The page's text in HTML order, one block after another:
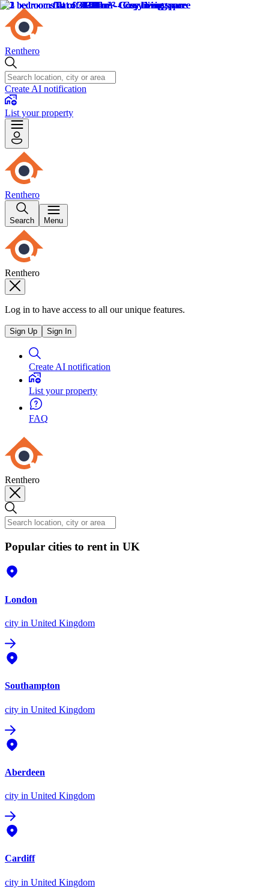
Renthero
Create AI notification
List your property
Renthero
Search Menu
Renthero
Log in to have access to all our unique features.
Sign Up Sign In
Create AI notification
List your property
FAQ
Renthero
Popular cities to rent in UK
London
city in United Kingdom
Southampton
city in United Kingdom
Aberdeen
city in United Kingdom
Cardiff
city in United Kingdom